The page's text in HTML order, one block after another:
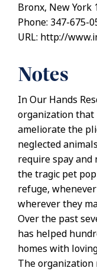
Bronx, New York
Phone: 347-675-
URL: http://
Notes
In Our Hands
organization
ameliorate the
neglected
require spay and
the tragic pet
refuge,
wherever they
Over the past
has helped
homes with
The